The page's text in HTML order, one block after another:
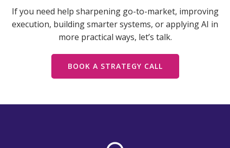
If you need help sharpening go-to-market, improving
execution, building smarter systems, or applying AI in
more practical ways, let’s talk.
BOOK A STRATEGY CALL